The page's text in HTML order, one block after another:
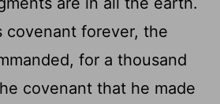
covenant forever, the
for a thousand
covenant that he made